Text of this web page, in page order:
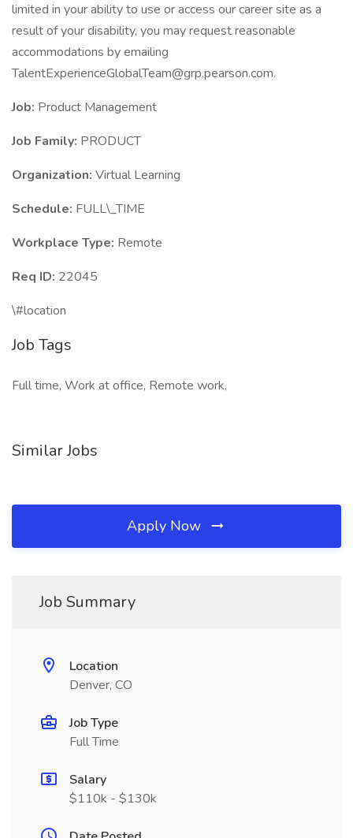
limited in your ability to use or access our career site as a
result of your disability, you may request reasonable
accommodations by emailing
TalentExperienceGlobalTeam@grp.pearson.com.
Job: Product Management
Job Family: PRODUCT
Organization: Virtual Learning
Schedule: FULL\_TIME
Workplace Type: Remote
Req ID: 22045
\#location
Job Tags
Full time, Work at office, Remote work,
Similar Jobs
Apply Now
Job Summary
Location
Denver, CO
Job Type
Full Time
Salary
$110k - $130k